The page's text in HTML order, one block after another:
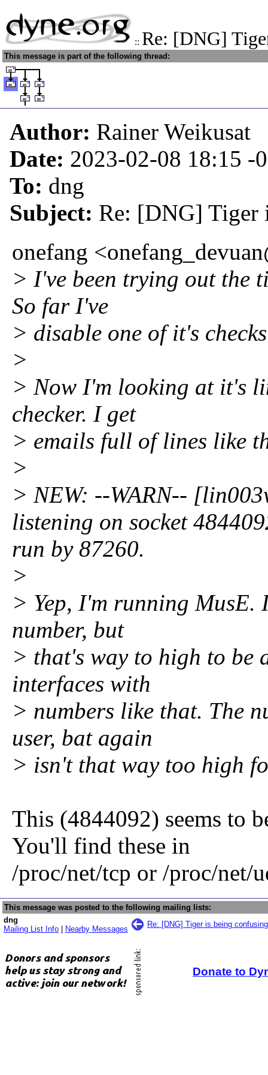
:: Re: [DNG]
This message is part of the following thread:
Author: Rainer Weikusat
Date: 2023-02-08 18:15 -
To: dng
Subject: Re: [DNG] Tiger
onefang
> I've been trying out the
So far I've
> disable one of it's
>
> Now I'm looking at it's
checker. I get
> emails full of lines like
>
> NEW: --WARN--
listening on socket
run by 87260.
>
> Yep, I'm running MusE.
number, but
> that's way to high to be
interfaces with
> numbers like that. The
user, bat again
> isn't that way too high
This (4844092) seems to
You'll find these in
/proc/net/tcp or /proc/net/
This message was posted to the following mailing lists:
dng
Mailing List Info
Nearby Messages
Re: [DNG] Tiger is being
Donate to